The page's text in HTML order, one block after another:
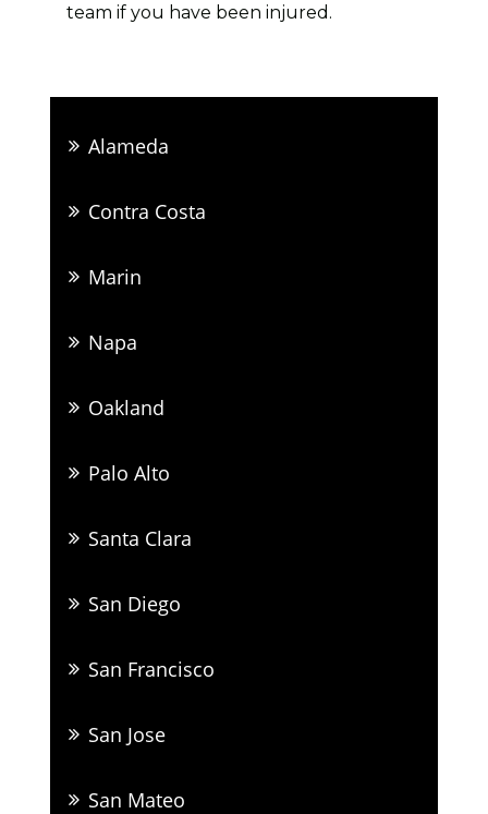
team if you have been injured.
Alameda
Contra Costa
Marin
Napa
Oakland
Palo Alto
Santa Clara
San Diego
San Francisco
San Jose
San Mateo